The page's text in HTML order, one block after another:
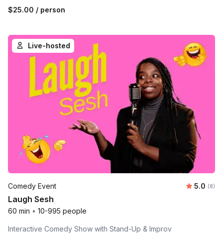
$25.00 / person
Live-hosted
Comedy Event 5.0 (8)
Laugh Sesh
60 min • 10-995 people
Interactive Comedy Show with Stand-Up & Improv